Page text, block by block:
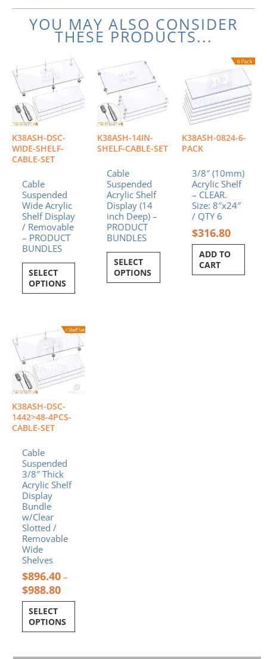
YOU MAY ALSO CONSIDER
THESE PRODUCTS...
K38ASH-DSC-
WIDE-SHELF-
CABLE-SET
Cable
Suspended
Wide Acrylic
Shelf Display
/ Removable
– PRODUCT
BUNDLES
SELECT
OPTIONS
K38ASH-14IN-
SHELF-CABLE-SET
Cable
Suspended
Acrylic Shelf
Display (14
inch Deep) –
PRODUCT
BUNDLES
SELECT
OPTIONS
K38ASH-0824-6-
PACK
3/8″ (10mm)
Acrylic Shelf
– CLEAR.
Size: 8″x24″
/ QTY 6
$316.80
ADD TO
CART
K38ASH-DSC-
1442>48-4PCS-
CABLE-SET
Cable
Suspended
3/8″ Thick
Acrylic Shelf
Display
Bundle
w/Clear
Slotted /
Removable
Wide
Shelves
$896.40 –
$988.80
Price
range:
$896.40
through
$988.80
SELECT
OPTIONS
product
multiple
variants.
The
options
may
be
on
the
product
page